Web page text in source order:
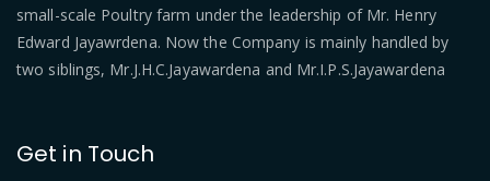
small-scale Poultry farm under the leadership of Mr. Henry
Edward Jayawrdena. Now the Company is mainly handled by
two siblings, Mr.J.H.C.Jayawardena and Mr.I.P.S.Jayawardena
Get in Touch